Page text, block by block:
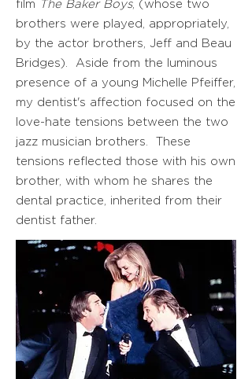
film The Baker Boys, (whose two
brothers were played, appropriately,
by the actor brothers, Jeff and Beau
Bridges). Aside from the luminous
presence of a young Michelle Pfeiffer,
my dentist's affection focused on the
love-hate tensions between the two
jazz musician brothers. These
tensions reflected those with his own
brother, with whom he shares the
dental practice, inherited from their
dentist father.